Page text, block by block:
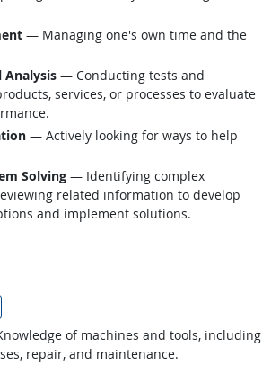
— Managing one's own time and the
Analysis — Conducting tests and
services, or processes to evaluate
— Actively looking for ways to help
Solving — Identifying complex
related information to develop
and implement solutions.
of machines and tools, including
repair, and maintenance.